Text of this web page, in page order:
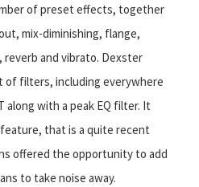
of preset effects, together
mix-diminishing, flange,
reverb and vibrato. Dexster
of filters, including everywhere
along with a peak EQ filter. It
that is a quite recent
offered the opportunity to add
to take noise away.